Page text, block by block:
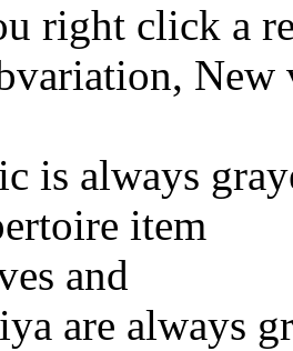
right click a
New
is always
item
and
are always